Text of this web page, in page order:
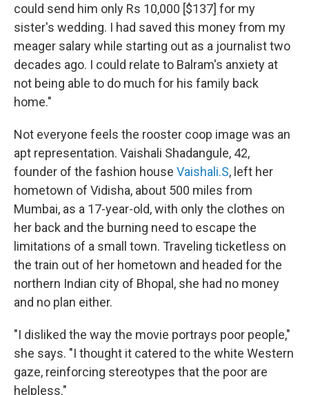
could send him only Rs 10,000 [$137] for my
sister's wedding. I had saved this money from my
meager salary while starting out as a journalist two
decades ago. I could relate to Balram's anxiety at
not being able to do much for his family back
home."
Not everyone feels the rooster coop image was an
apt representation. Vaishali Shadangule, 42,
founder of the fashion house Vaishali.S, left her
hometown of Vidisha, about 500 miles from
Mumbai, as a 17-year-old, with only the clothes on
her back and the burning need to escape the
limitations of a small town. Traveling ticketless on
the train out of her hometown and headed for the
northern Indian city of Bhopal, she had no money
and no plan either.
"I disliked the way the movie portrays poor people,"
she says. "I thought it catered to the white Western
gaze, reinforcing stereotypes that the poor are
helpless."